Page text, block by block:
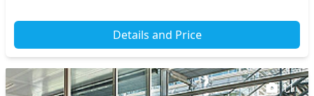
VOIP
Wi-Fi
Details and Price
11